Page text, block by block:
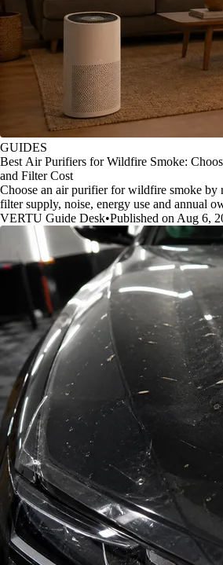
GUIDES
Best Air Purifiers for Wildfire Smoke:
and Filter Cost
Choose an air purifier for wildfire smoke by
filter supply, noise, energy use and annual
VERTU Guide Desk•Published on Aug 6,